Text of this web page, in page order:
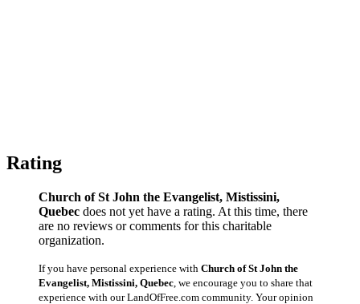
Rating
Church of St John the Evangelist, Mistissini,
Quebec does not yet have a rating. At this time, there
are no reviews or comments for this charitable
organization.
If you have personal experience with Church of St John the
Evangelist, Mistissini, Quebec , we encourage you to share that
experience with our LandOfFree.com community. Your opinion